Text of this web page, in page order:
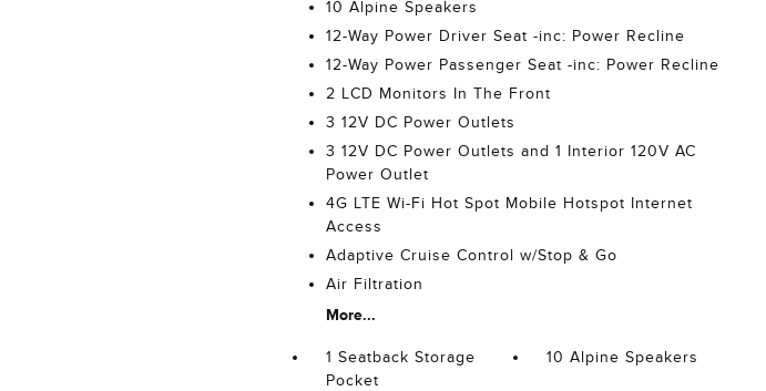
10 Alpine Speakers
12-Way Power Driver Seat -inc: Power Recline
12-Way Power Passenger Seat -inc: Power Recline
2 LCD Monitors In The Front
3 12V DC Power Outlets
3 12V DC Power Outlets and 1 Interior 120V AC
Power Outlet
4G LTE Wi-Fi Hot Spot Mobile Hotspot Internet
Access
Adaptive Cruise Control w/Stop & Go
Air Filtration
More...
1 Seatback Storage
Pocket
10 Alpine Speakers